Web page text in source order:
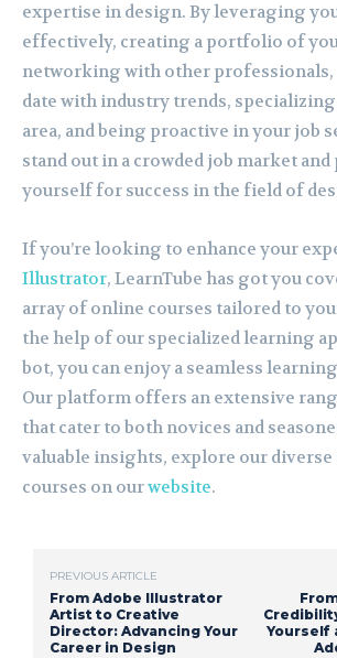
expertise in design. By leveraging
effectively, creating a portfolio of
networking with other professionals,
date with industry trends,
area, and being proactive in your job
stand out in a crowded job market
yourself for success in the field of
If you’re looking to enhance your
Illustrator, LearnTube has got you
array of online courses tailored to
the help of our specialized learning
bot, you can enjoy a seamless
Our platform offers an extensive
that cater to both novices and
valuable insights, explore our
courses on ourwebsite.
PREVIOUS ARTICLE
From Adobe Illustrator
Artist to Creative
Director: Advancing Your
Career in Design
Yourself